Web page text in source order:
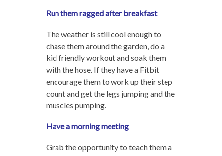
Run them ragged after breakfast
The weather is still cool enough to
chase them around the garden, do a
kid friendly workout and soak them
with the hose. If they have a Fitbit
encourage them to work up their step
count and get the legs jumping and the
muscles pumping.
Have a morning meeting
Grab the opportunity to teach them a